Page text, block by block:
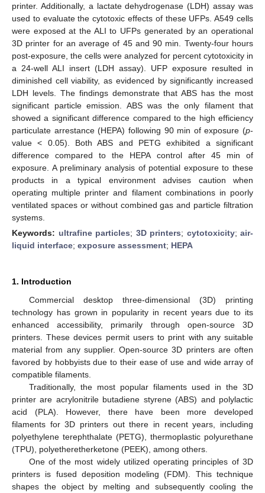
printer. Additionally, a lactate dehydrogenase (LDH) assay was
used to evaluate the cytotoxic effects of these UFPs. A549 cells
were exposed at the ALI to UFPs generated by an operational
3D printer for an average of 45 and 90 min. Twenty-four hours
post-exposure, the cells were analyzed for percent cytotoxicity in
a 24-well ALI insert (LDH assay). UFP exposure resulted in
diminished cell viability, as evidenced by significantly increased
LDH levels. The findings demonstrate that ABS has the most
significant particle emission. ABS was the only filament that
showed a significant difference compared to the high efficiency
particulate arrestance (HEPA) following 90 min of exposure (p-
value < 0.05). Both ABS and PETG exhibited a significant
difference compared to the HEPA control after 45 min of
exposure. A preliminary analysis of potential exposure to these
products in a typical environment advises caution when
operating multiple printer and filament combinations in poorly
ventilated spaces or without combined gas and particle filtration
systems.
Keywords: ultrafine particles; 3D printers; cytotoxicity; air-
liquid interface; exposure assessment; HEPA
1. Introduction
Commercial desktop three-dimensional (3D) printing
technology has grown in popularity in recent years due to its
enhanced accessibility, primarily through open-source 3D
printers. These devices permit users to print with any suitable
material from any supplier. Open-source 3D printers are often
favored by hobbyists due to their ease of use and wide array of
compatible filaments.
Traditionally, the most popular filaments used in the 3D
printer are acrylonitrile butadiene styrene (ABS) and polylactic
acid (PLA). However, there have been more developed
filaments for 3D printers out there in recent years, including
polyethylene terephthalate (PETG), thermoplastic polyurethane
(TPU), polyetheretherketone (PEEK), among others.
One of the most widely utilized operating principles of 3D
printers is fused deposition modeling (FDM). This technique
shapes the object by melting and subsequently cooling the